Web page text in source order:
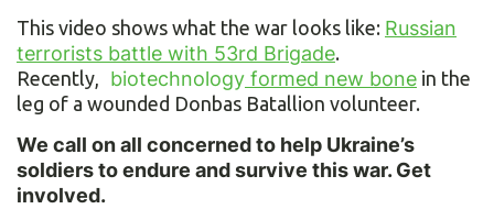
This video shows what the war looks like: Russian
terrorists battle with 53rd Brigade.
Recently, biotechnology formed new bone in the
leg of a wounded Donbas Batallion volunteer.
We call on all concerned to help Ukraine’s
soldiers to endure and survive this war. Get
involved.